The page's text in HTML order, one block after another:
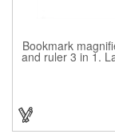
Bookmark
and ruler 3 in 1.
reading books,